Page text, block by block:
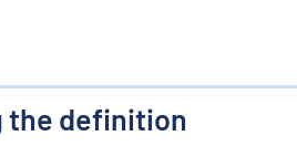
the definition